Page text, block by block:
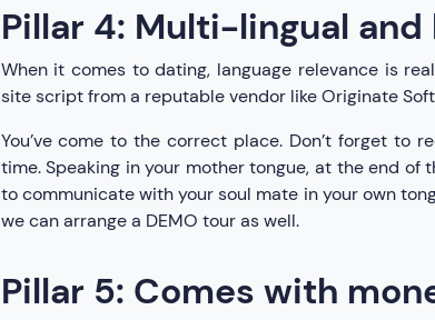
Pillar 4: Multi-lingual
When it comes to dating, language relevance is
site script from a reputable vendor like Originate
You’ve come to the correct place. Don’t forget to
time. Speaking in your mother tongue, at the end of
to communicate with your soul mate in your own
we can arrange a DEMO tour as well.
Pillar 5: Comes with